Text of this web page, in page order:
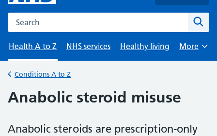
Search the NHS website
Health A to Z
NHS services Healthy living
Browse
More
Back to
Conditions A to Z
Anabolic steroid misuse
Anabolic steroids are prescription-only